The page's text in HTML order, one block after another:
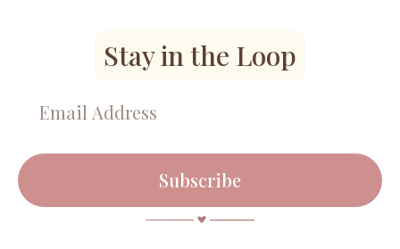
Stay in the Loop
Subscribe